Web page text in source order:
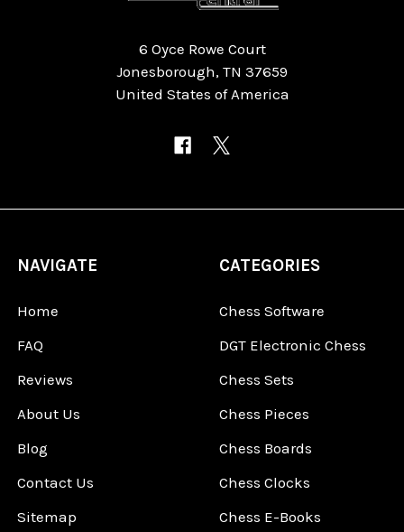
6 Oyce Rowe Court
Jonesborough, TN 37659
United States of America
NAVIGATE
Home
FAQ
Reviews
About Us
Blog
Contact Us
Sitemap
CATEGORIES
Chess Software
DGT Electronic Chess
Chess Sets
Chess Pieces
Chess Boards
Chess Clocks
Chess E-Books